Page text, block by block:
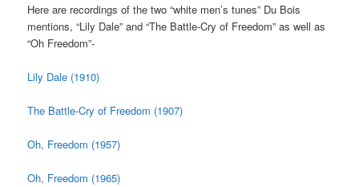
Here are recordings of the two “white men’s tunes” Du Bois
mentions, “Lily Dale” and “The Battle-Cry of Freedom” as well as
“Oh Freedom”-
Lily Dale (1910)
The Battle-Cry of Freedom (1907)
Oh, Freedom (1957)
Oh, Freedom (1965)